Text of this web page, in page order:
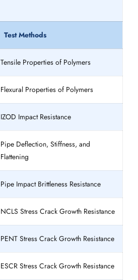
Test Methods
Tensile Properties of Polymers
Flexural Properties of Polymers
IZOD Impact Resistance
Pipe Deflection, Stiffness, and
Flattening
Pipe Impact Brittleness Resistance
NCLS Stress Crack Growth Resistance
PENT Stress Crack Growth Resistance
ESCR Stress Crack Growth Resistance